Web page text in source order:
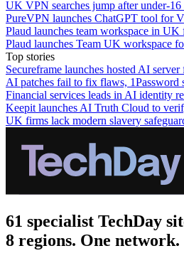
UK VPN searches jump after under-16
PureVPN launches ChatGPT tool for
Plaud launches team workspace in UK
Plaud launches Team UK workspace
Top stories
Secureframe launches hosted AI
AI patches fail to fix flaws, 1Password
Financial services leads in AI identity
Keepit launches AI Truth Cloud to
UK firms lack modern slavery
61 specialist TechDay
8 regions. One network.